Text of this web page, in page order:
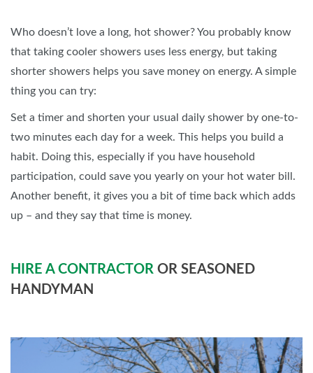
Who doesn’t love a long, hot shower? You probably know
that taking cooler showers uses less energy, but taking
shorter showers helps you save money on energy. A simple
thing you can try:
Set a timer and shorten your usual daily shower by one-to-
two minutes each day for a week. This helps you build a
habit. Doing this, especially if you have household
participation, could save you yearly on your hot water bill.
Another benefit, it gives you a bit of time back which adds
up – and they say that time is money.
HIRE A CONTRACTOR OR SEASONED
HANDYMAN